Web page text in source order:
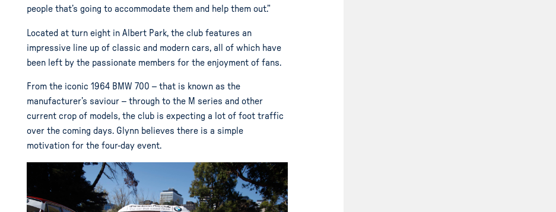
people that’s going to accommodate them and help them out.”
Located at turn eight in Albert Park, the club features an
impressive line up of classic and modern cars, all of which have
been left by the passionate members for the enjoyment of fans.
From the iconic 1964 BMW 700 – that is known as the
manufacturer’s saviour – through to the M series and other
current crop of models, the club is expecting a lot of foot traffic
over the coming days. Glynn believes there is a simple
motivation for the four-day event.